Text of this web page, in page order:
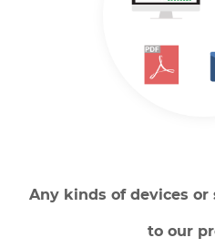
Any kinds of devices
to our